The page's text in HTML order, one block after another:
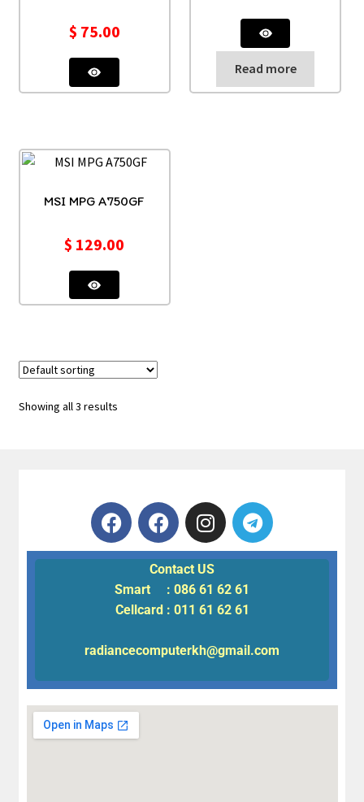
$ 75.00
Read more
MSI MPG A750GF
$ 129.00
Showing all 3 results
Contact US
Smart : 086 61 62 61
Cellcard : 011 61 62 61
radiancecomputerkh@gmail.com